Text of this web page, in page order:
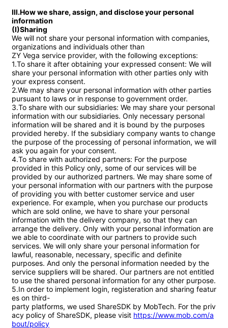
III.How we share, assign, and disclose your personal
information
(I)Sharing
We will not share your personal information with companies,
organizations and individuals other than
ZY Vega service provider, with the following exceptions:
1.To share it after obtaining your expressed consent: We will
share your personal information with other parties only with
your express consent.
2.We may share your personal information with other parties
pursuant to laws or in response to government order.
3.To share with our subsidiaries: We may share your personal
information with our subsidiaries. Only necessary personal
information will be shared and it is bound by the purposes
provided hereby. If the subsidiary company wants to change
the purpose of the processing of personal information, we will
ask you again for your consent.
4.To share with authorized partners: For the purpose
provided in this Policy only, some of our services will be
provided by our authorized partners. We may share some of
your personal information with our partners with the purpose
of providing you with better customer service and user
experience. For example, when you purchase our products
which are sold online, we have to share your personal
information with the delivery company, so that they can
arrange the delivery. Only with your personal information are
we able to coordinate with our partners to provide such
services. We will only share your personal information for
lawful, reasonable, necessary, specific and definite
purposes. And only the personal information needed by the
service suppliers will be shared. Our partners are not entitled
to use the shared personal information for any other purpose.
5.In order to implement login, registeration and sharing featur
es on third-
party platforms, we used ShareSDK by MobTech. For the priv
acy policy of ShareSDK, please visit https://www.mob.com/a
bout/policy